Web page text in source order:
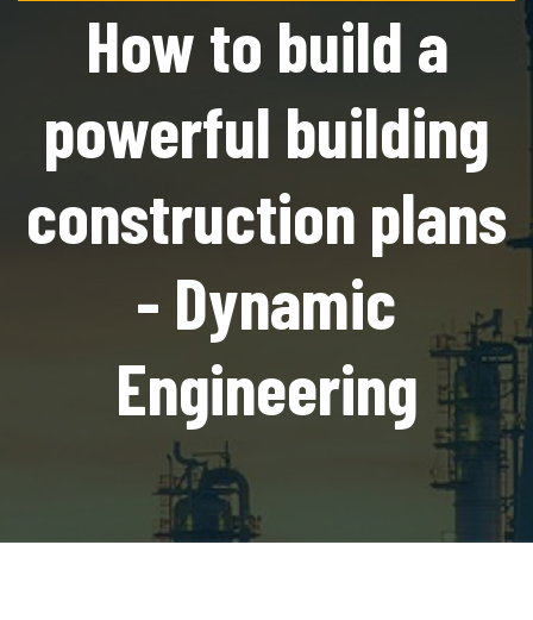
How to build a
powerful building
construction plans
- Dynamic
Engineering